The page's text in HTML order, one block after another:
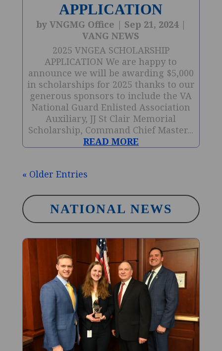
APPLICATION
by VNGMG Office | Sep 21, 2024|
VANG NEWS
2025 VNGEA SCHOLARSHIP
APPLICATION We are happy to
announce we will be awarding $5,000
in scholarships for 2025 thanks to our
generous sponsors to include the VA
National Guard Enlisted Association
Auxiliary, JJ St Clair Memorial
Scholarship, Command Chief Master...
READ MORE
« Older Entries
NATIONAL NEWS